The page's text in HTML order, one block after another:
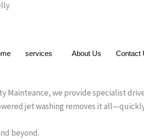
services About Us Contact
Mainteance, we provide specialist
jet washing removes it
beyond.